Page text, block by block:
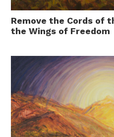
Remove the Cords of
the Wings of Freedom